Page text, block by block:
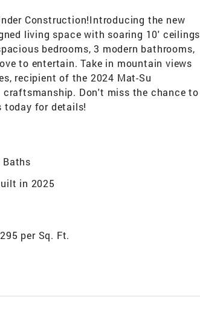
Construction!Introducing the new
living space with soaring 10' ceilings
bedrooms, 3 modern bathrooms,
to entertain. Take in mountain views
recipient of the 2024 Mat-Su
craftsmanship. Don't miss the chance to
today for details!
Baths
in 2025
per Sq. Ft.